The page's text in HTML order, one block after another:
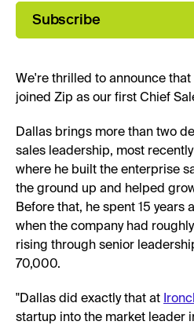
Subscribe
We're thrilled to announce that
joined Zip as our first Chief
Dallas brings more than two
sales leadership, most
where he built the enterprise
the ground up and helped
Before that, he spent 15 years
when the company had
rising through senior
70,000.
"Dallas did exactly that at
startup into the market leader